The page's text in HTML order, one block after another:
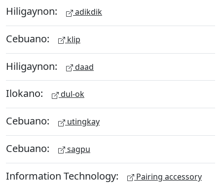
Hiligaynon: adikdik
Cebuano: klip
Hiligaynon: daad
Ilokano: dul-ok
Cebuano: utingkay
Cebuano: sagpu
Information Technology: Pairing accessory